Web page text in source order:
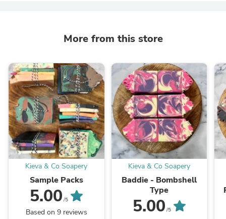
More from this store
Kieva & Co Soapery
Sample Packs
5.00 /5
Based on 9 reviews
Kieva & Co Soapery
Baddie - Bombshell
Type
5.00 /5